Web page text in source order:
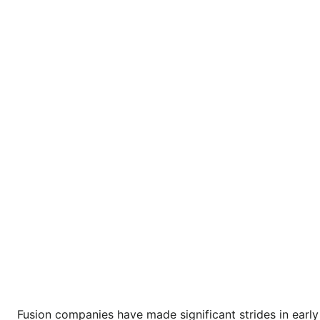
Fusion companies have made significant strides in